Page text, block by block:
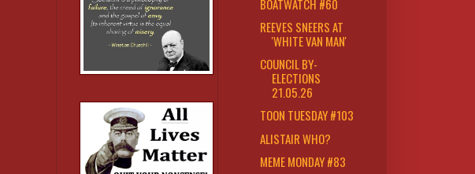
BOATWATCH #60
REEVES SNEERS AT
'WHITE VAN MAN'
COUNCIL BY-
ELECTIONS
21.05.26
TOON TUESDAY #103
ALISTAIR WHO?
MEME MONDAY #83